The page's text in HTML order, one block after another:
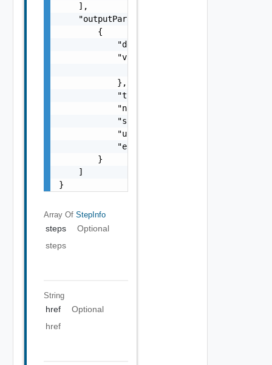
    ],
    "outputParameters": [
        {
            "description": "string",
            "value": {
            },
            "type": "string",
            "name": "string",
            "scope": "string",
            "updated": false,
            "encrypt-value": false
        }
    ]
}
Array Of StepInfo
steps
Optional
steps
String
href
Optional
href